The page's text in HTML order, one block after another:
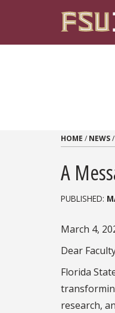
HOME / NEWS/
A
PUBLISHED:
March 4,
Dear
Florida
research,